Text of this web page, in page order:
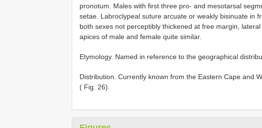
pronotum. Males with first three pro- and mesotarsal
setae. Labroclypeal suture arcuate or weakly bisinuate in
both sexes not perceptibly thickened at free margin,
apices of male and female quite similar.
Etymology. Named in reference to the geographical
Distribution. Currently known from the Eastern Cape and
( Fig. 26).